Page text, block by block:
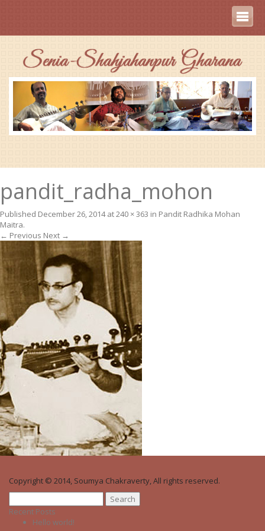
pandit_radha_mohon
Published December 26, 2014at240 × 363 in Pandit Radhika Mohan
Maitra.
← Previous Next →
Copyright © 2014, Soumya Chakraverty, All rights reserved.
for:
Recent Posts
Hello world!